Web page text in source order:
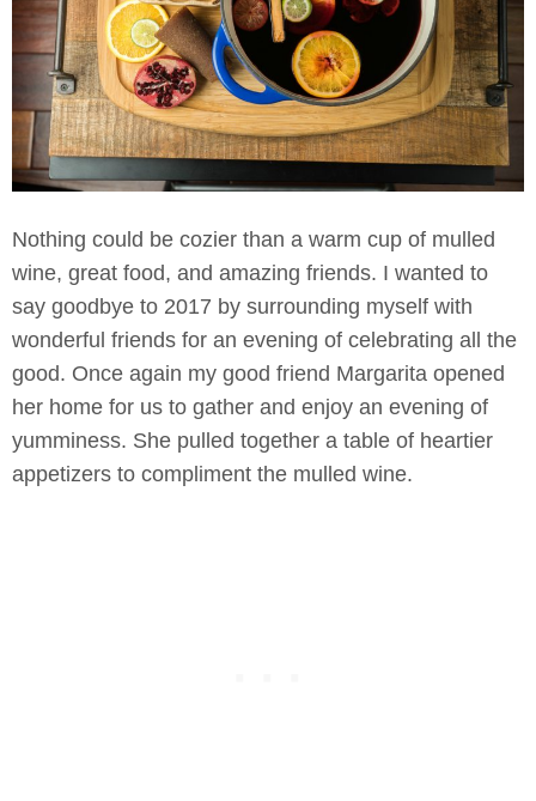
Nothing could be cozier than a warm cup of mulled
wine, great food, and amazing friends. I wanted to
say goodbye to 2017 by surrounding myself with
wonderful friends for an evening of celebrating all the
good. Once again my good friend Margarita opened
her home for us to gather and enjoy an evening of
yumminess. She pulled together a table of heartier
appetizers to compliment the mulled wine.